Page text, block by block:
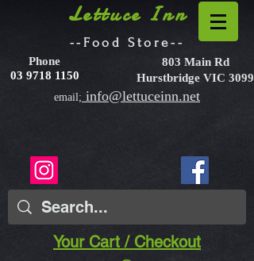
Lettuce Inn
--Food Store--
Phone
03 9718 1150
803 Main Rd
Hurstbridge VIC 3099
email; info@lettuceinn.net
Your Cart / Checkout